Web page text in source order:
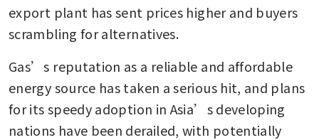
export plant has sent prices higher and buyers
scrambling for alternatives.
Gas’s reputation as a reliable and affordable
energy source has taken a serious hit, and plans
for its speedy adoption in Asia’s developing
nations have been derailed, with potentially